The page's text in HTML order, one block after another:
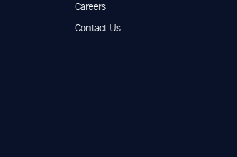
Careers
Contact Us